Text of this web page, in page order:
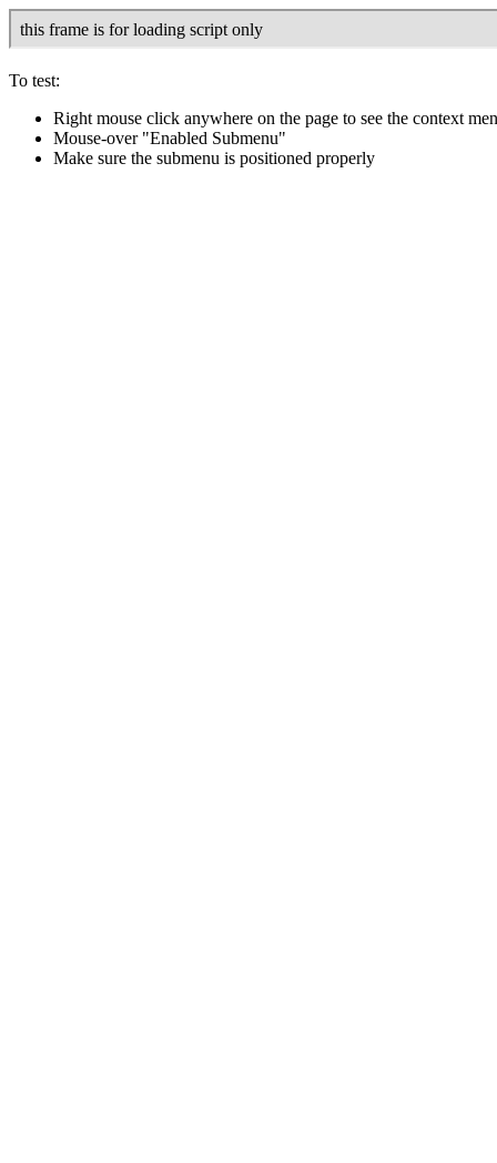
To test:
Right mouse click anywhere on the page to see the context
Mouse-over "Enabled Submenu"
Make sure the submenu is positioned properly